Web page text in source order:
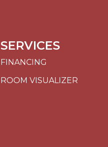
SERVICES
FINANCING
ROOM VISUALIZER